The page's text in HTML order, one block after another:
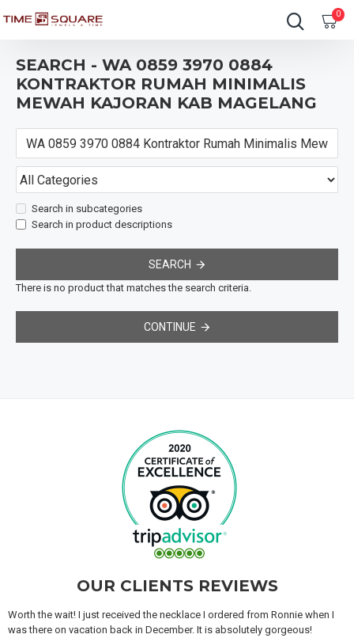
0
SEARCH - WA 0859 3970 0884
KONTRAKTOR RUMAH MINIMALIS
MEWAH KAJORAN KAB MAGELANG
Search in subcategories
Search in product descriptions
SEARCH
There is no product that matches the search criteria.
CONTINUE
OUR CLIENTS REVIEWS
Worth the wait! I just received the necklace I ordered from Ronnie when I
was there on vacation back in December. It is absolutely gorgeous!